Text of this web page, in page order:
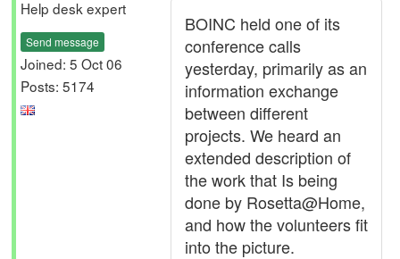
Help desk expert
Send message
Joined: 5 Oct 06
Posts: 5174
BOINC held one of its
conference calls
yesterday, primarily as an
information exchange
between different
projects. We heard an
extended description of
the work that Is being
done by Rosetta@Home,
and how the volunteers fit
into the picture.